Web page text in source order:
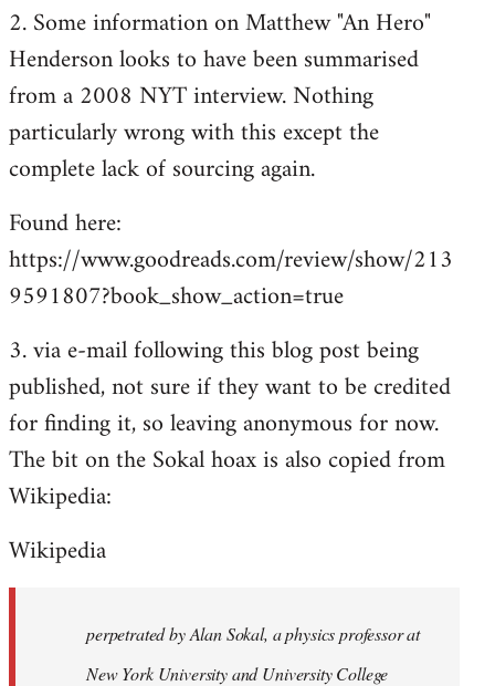
2. Some information on Matthew "An Hero"
Henderson looks to have been summarised
from a 2008 NYT interview. Nothing
particularly wrong with this except the
complete lack of sourcing again.
Found here:
https://www.goodreads.com/review/show/213
9591807?book_show_action=true
3. via e-mail following this blog post being
published, not sure if they want to be credited
for finding it, so leaving anonymous for now.
The bit on the Sokal hoax is also copied from
Wikipedia:
Wikipedia
perpetrated by Alan Sokal, a physics professor at
New York University and University College